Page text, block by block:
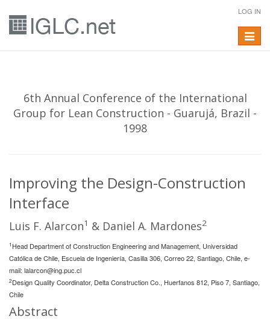
LOG IN
Toggle
6th Annual Conference of the International
Group for Lean Construction - Guarujá, Brazil -
1998
Improving the Design-Construction
Interface
Luis F. Alarcon1 & Daniel A. Mardones2
1 Head Department of Construction Engineering and Management, Universidad
Católica de Chile, Escuela de Ingeniería, Casilla 306, Correo 22, Santiago, Chile, e-
mail: lalarcon@ing.puc.cl
2Design Quality Coordinator, Delta Construction Co., Huerfanos 812, Piso 7, Santiago,
Chile
Abstract